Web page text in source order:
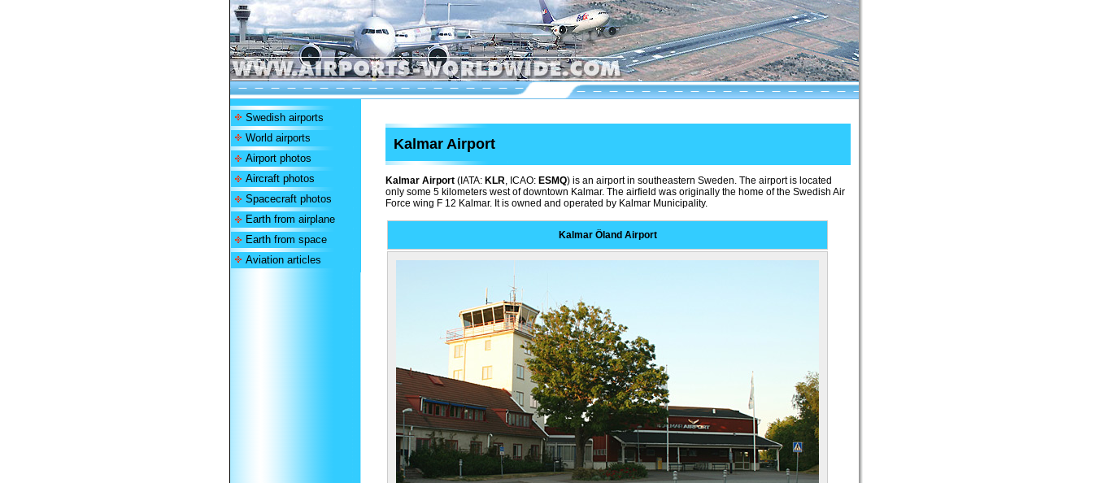
Swedish airports
World airports
Airport photos
Aircraft photos
Spacecraft photos
Earth from airplane
Earth from space
Aviation articles
Kalmar Airport
Kalmar Airport (IATA: KLR, ICAO: ESMQ) is an airport in southeastern Sweden. The airport is located
only some 5 kilometers west of downtown Kalmar. The airfield was originally the home of the Swedish Air
Force wing F 12 Kalmar. It is owned and operated by Kalmar Municipality.
Kalmar Öland Airport